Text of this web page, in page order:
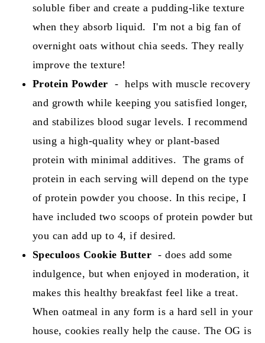
soluble fiber and create a pudding-like texture
when they absorb liquid. I'm not a big fan of
overnight oats without chia seeds. They really
improve the texture!
Protein Powder - helps with muscle recovery
and growth while keeping you satisfied longer,
and stabilizes blood sugar levels. I recommend
using a high-quality whey or plant-based
protein with minimal additives. The grams of
protein in each serving will depend on the type
of protein powder you choose. In this recipe, I
have included two scoops of protein powder but
you can add up to 4, if desired.
Speculoos Cookie Butter - does add some
indulgence, but when enjoyed in moderation, it
makes this healthy breakfast feel like a treat.
When oatmeal in any form is a hard sell in your
house, cookies really help the cause. The OG is